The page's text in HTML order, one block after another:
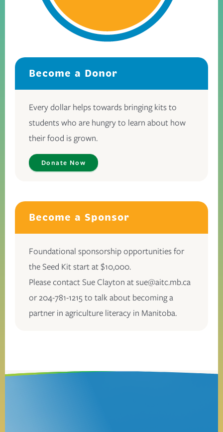
Become a Donor
Every dollar helps towards bringing kits to
students who are hungry to learn about how
their food is grown.
Donate Now
Become a Sponsor
Foundational sponsorship opportunities for
the Seed Kit start at $10,000.
Please contact Sue Clayton atsue@aitc.mb.ca
or 204-781-1215 to talk about becoming a
partner in agriculture literacy in Manitoba.